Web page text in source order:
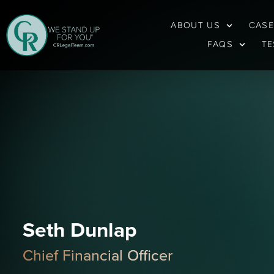
ABOUT US
FAQS
Seth Dunlap
Chief Financial Officer